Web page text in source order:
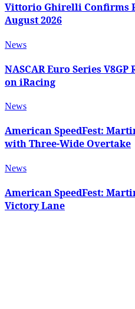
Vittorio Ghirelli Confirms
August 2026
News
NASCAR Euro Series
on iRacing
News
American SpeedFest:
with Three-Wide Overtake
News
American SpeedFest:
Victory Lane